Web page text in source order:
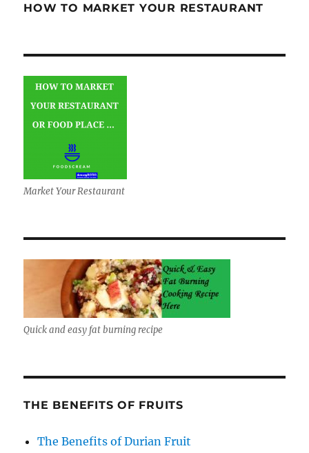
HOW TO MARKET YOUR RESTAURANT
Market Your Restaurant
Quick and easy fat burning recipe
THE BENEFITS OF FRUITS
The Benefits of Durian Fruit